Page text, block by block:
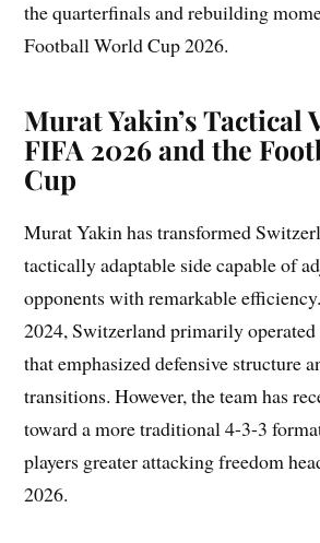
the quarterfinals and rebuilding
Football World Cup 2026.
Murat Yakin’s Tactical
FIFA 2026 and the
Cup
Murat Yakin has transformed
tactically adaptable side capable of
opponents with remarkable
2024, Switzerland primarily operated
that emphasized defensive structure
transitions. However, the team has
toward a more traditional 4-3-3
players greater attacking freedom
2026.